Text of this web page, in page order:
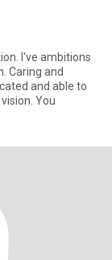
I've ambitions
and able to
look at the essence of things with non-obvious vision. You